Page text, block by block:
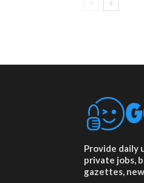
Provide daily
private jobs,
gazettes,